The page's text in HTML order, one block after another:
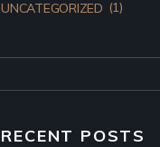
UNCATEGORIZED (1)
RECENT POSTS